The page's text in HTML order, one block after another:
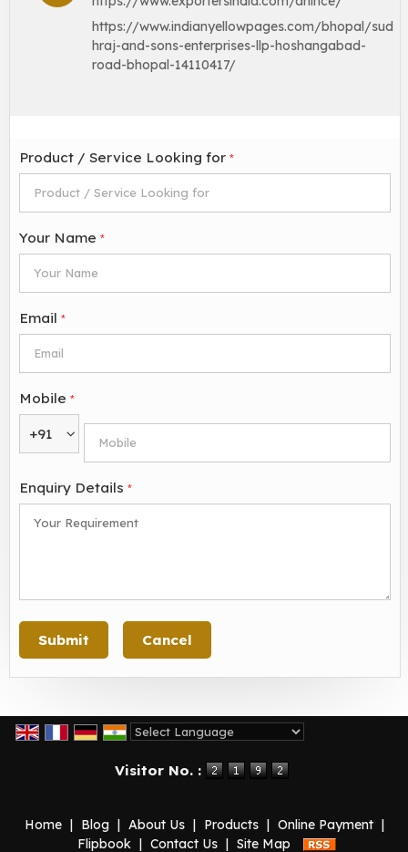
https://www.indianyellowpages.com/bhopal/sud
hraj-and-sons-enterprises-llp-hoshangabad-
road-bhopal-14110417/
Product / Service Looking for *
Your Name *
Email *
Mobile *
+91
Enquiry Details *
Visitor No. :
Home | Blog | About Us | Products | Online Payment |
Flipbook | Contact Us | Site Map